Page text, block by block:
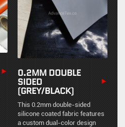
0.2MM DOUBLE
SIDED
(GREY/BLACK)
This 0.2mm double-sided
silicone coated fabric features
a custom dual-color design